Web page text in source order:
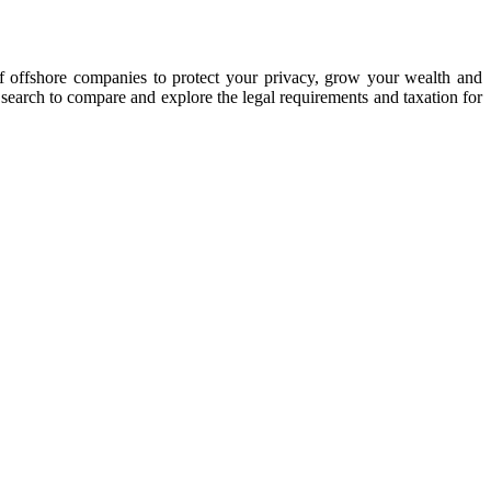
offshore companies to protect your privacy, grow your wealth and
to compare and explore the legal requirements and taxation for